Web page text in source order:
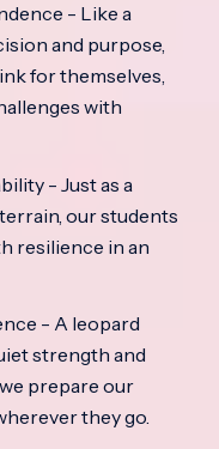
- Like a
and purpose,
for themselves,
with
- Just as a
our students
resilience in an
- A leopard
strength and
prepare our
they go.